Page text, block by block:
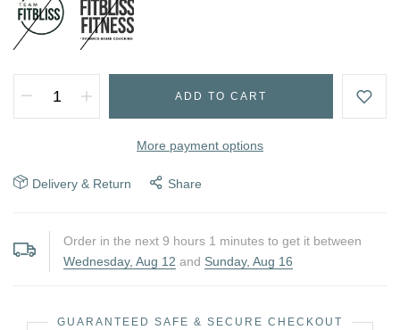
ADD TO CART
More payment options
Delivery & Return Share
Order in the next 9 hours 1 minutes to get it between
Wednesday, Aug 12 and Sunday, Aug 16
GUARANTEED SAFE & SECURE CHECKOUT